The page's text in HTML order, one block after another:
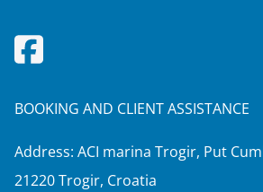
BOOKING AND CLIENT ASSISTANCE
Address: ACI marina Trogir, Put
21220 Trogir, Croatia